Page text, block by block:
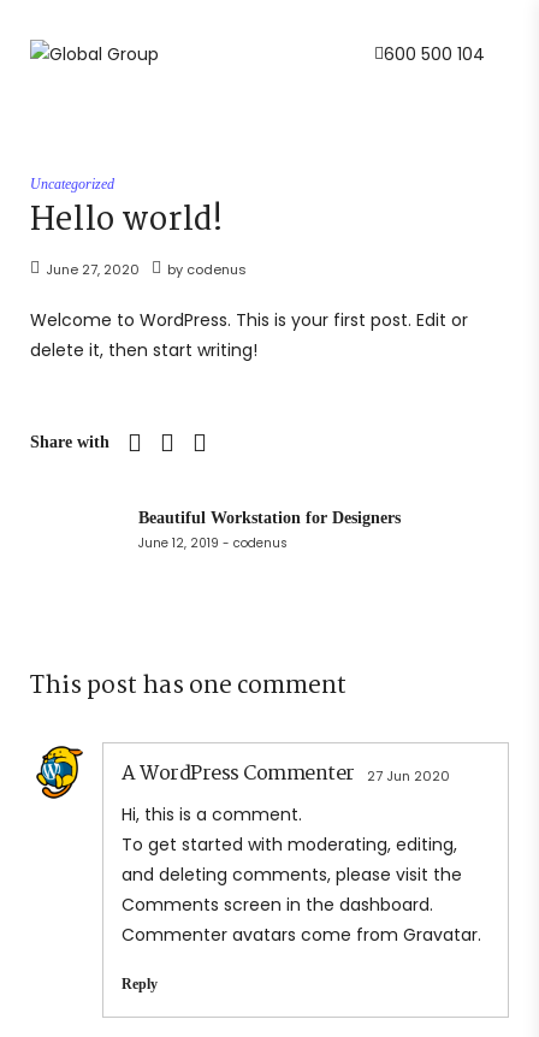
600 500 104
Uncategorized
Hello world!
June 27, 2020 by codenus
Welcome to WordPress. This is your first post. Edit or
delete it, then start writing!
Share with
Beautiful Workstation for Designers
June 12, 2019 - codenus
This post has one comment
A WordPress Commenter 27 Jun 2020
Hi, this is a comment.
To get started with moderating, editing,
and deleting comments, please visit the
Comments screen in the dashboard.
Commenter avatars come from Gravatar.
Reply